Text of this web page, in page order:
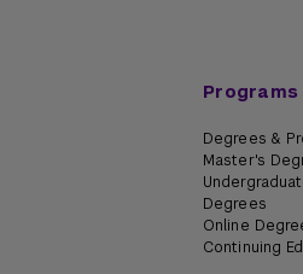
Programs
Degrees &
Master's
Degrees
Online
Continuing